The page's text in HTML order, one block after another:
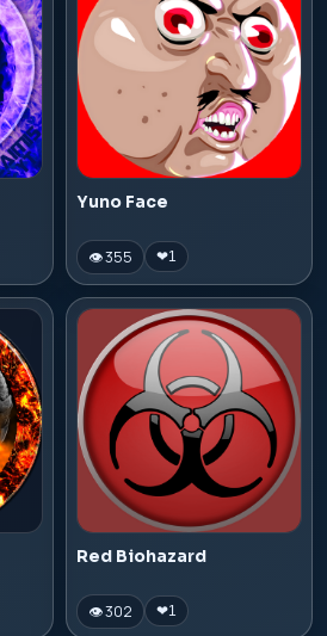
Yuno Face
👁 355 ❤1
Red Biohazard
👁 302 ❤1